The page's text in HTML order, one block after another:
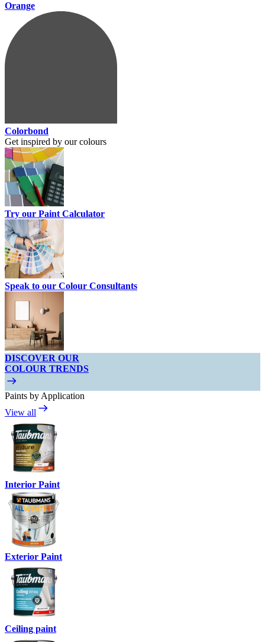
Orange
Colorbond
Get inspired by our colours
Try our Paint Calculator
Speak to our Colour Consultants
DISCOVER OUR
COLOUR TRENDS
Paints by Application
View all
Interior Paint
Exterior Paint
Ceiling paint